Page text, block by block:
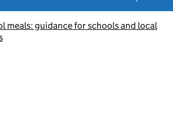
meals: guidance for schools and local